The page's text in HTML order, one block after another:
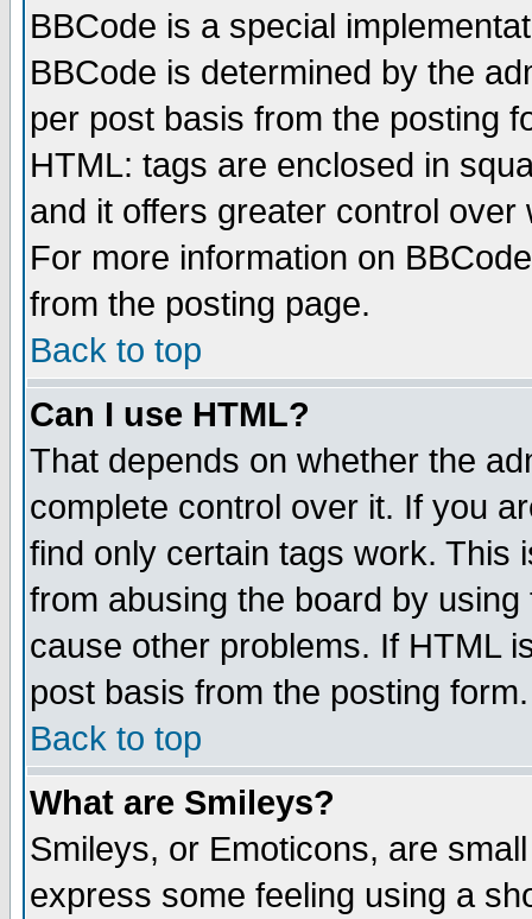
BBCode is a special
BBCode is determined by the
per post basis from the posting
HTML: tags are enclosed in
and it offers greater control
For more information on
from the posting page.
Back to top
Can I use HTML?
That depends on whether the
complete control over it. If you
find only certain tags work. This
from abusing the board by
cause other problems. If HTML
post basis from the posting form.
Back to top
What are Smileys?
Smileys, or Emoticons, are
express some feeling using a